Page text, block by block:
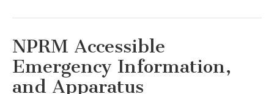
NPRM Accessible
Emergency Information,
and Apparatus